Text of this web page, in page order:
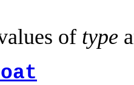
of type